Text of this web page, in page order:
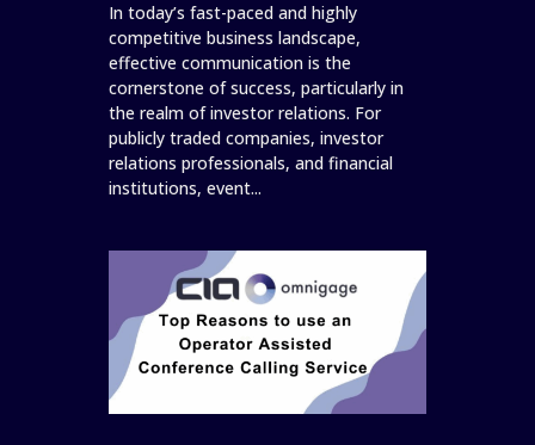
In today’s fast-paced and highly
competitive business landscape,
effective communication is the
cornerstone of success, particularly in
the realm of investor relations. For
publicly traded companies, investor
relations professionals, and financial
institutions, event...